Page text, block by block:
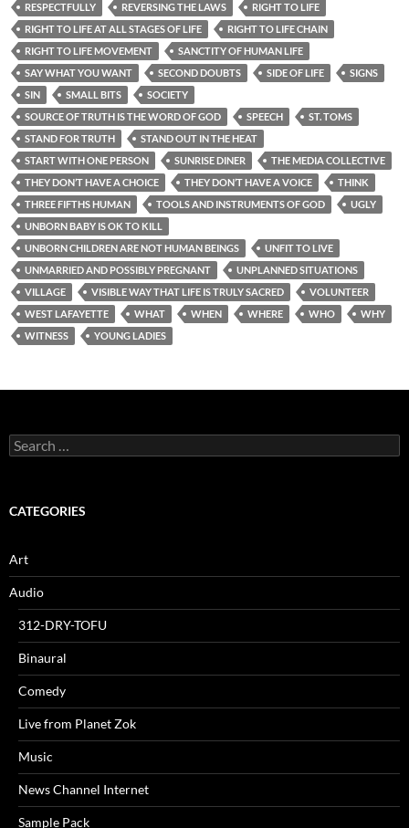
RESPECTFULLY
REVERSING THE LAWS
RIGHT TO LIFE
RIGHT TO LIFE AT ALL STAGES OF LIFE
RIGHT TO LIFE CHAIN
RIGHT TO LIFE MOVEMENT
SANCTITY OF HUMAN LIFE
SAY WHAT YOU WANT
SECOND DOUBTS SIDE OF LIFE
SIGNS
SIN
SMALL BITS
SOCIETY
SOURCE OF TRUTH IS THE WORD OF GOD
SPEECH
ST. TOMS
STAND FOR TRUTH
STAND OUT IN THE HEAT
START WITH ONE PERSON
SUNRISE DINER
THE MEDIA COLLECTIVE
THEY DON’T HAVE A CHOICE
THEY DON’T HAVE A VOICE
THINK
THREE FIFTHS HUMAN
TOOLS AND INSTRUMENTS OF GOD
UGLY
UNBORN BABY IS OK TO KILL
UNBORN CHILDREN ARE NOT HUMAN BEINGS
UNFIT TO LIVE
UNMARRIED AND POSSIBLY PREGNANT
UNPLANNED SITUATIONS
VILLAGE
VISIBLE WAY THAT LIFE IS TRULY SACRED
VOLUNTEER
WEST LAFAYETTE
WHAT WHEN WHERE WHO
WHY
WITNESS
YOUNG LADIES
Search
for:
CATEGORIES
Art
Audio
312-DRY-TOFU
Binaural
Comedy
Live from Planet Zok
Music
News Channel Internet
Sample Pack